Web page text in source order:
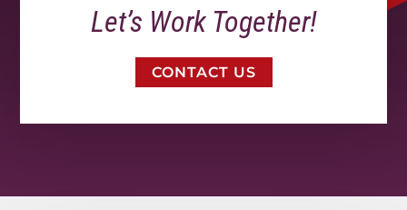
Let’s Work Together!
CONTACT US